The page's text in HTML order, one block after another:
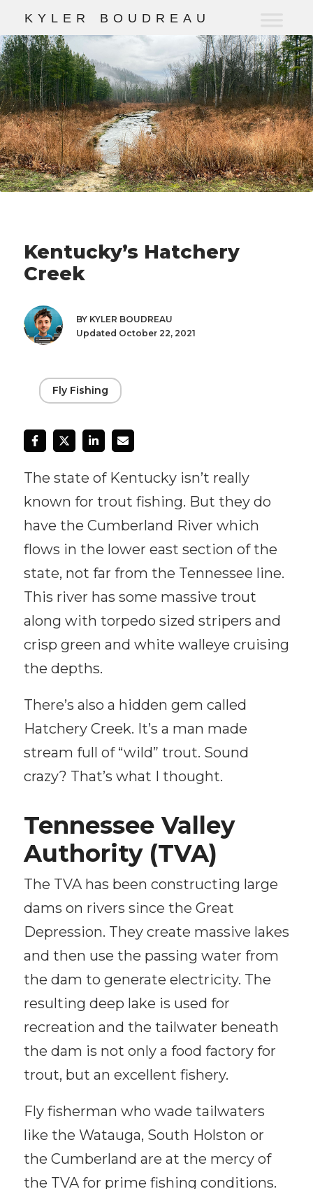
K Y L E R B O U D R E A U
Kentucky’s Hatchery
Creek
BY KYLER BOUDREAU
Updated October 22, 2021
Fly Fishing
The state of Kentucky isn’t really
known for trout fishing. But they do
have the Cumberland River which
flows in the lower east section of the
state, not far from the Tennessee line.
This river has some massive trout
along with torpedo sized stripers and
crisp green and white walleye cruising
the depths.
There’s also a hidden gem called
Hatchery Creek. It’s a man made
stream full of “wild” trout. Sound
crazy? That’s what I thought.
Tennessee Valley
Authority (TVA)
The TVA has been constructing large
dams on rivers since the Great
Depression. They create massive lakes
and then use the passing water from
the dam to generate electricity. The
resulting deep lake is used for
recreation and the tailwater beneath
the dam is not only a food factory for
trout, but an excellent fishery.
Fly fisherman who wade tailwaters
like the Watauga, South Holston or
the Cumberland are at the mercy of
the TVA for prime fishing conditions.